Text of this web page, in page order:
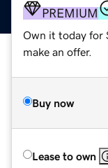
PREMIUM
Own it today for
make an offer.
Buy now
Lease to own